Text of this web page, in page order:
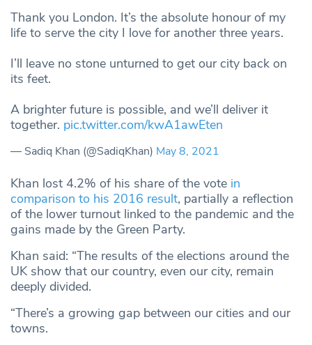
Thank you London. It’s the absolute honour of my
life to serve the city I love for another three years.
I’ll leave no stone unturned to get our city back on
its feet.
A brighter future is possible, and we’ll deliver it
together. pic.twitter.com/kwA1awEten
— Sadiq Khan (@SadiqKhan) May 8, 2021
Khan lost 4.2% of his share of the vote in
comparison to his 2016 result, partially a reflection
of the lower turnout linked to the pandemic and the
gains made by the Green Party.
Khan said: “The results of the elections around the
UK show that our country, even our city, remain
deeply divided.
“There’s a growing gap between our cities and our
towns.